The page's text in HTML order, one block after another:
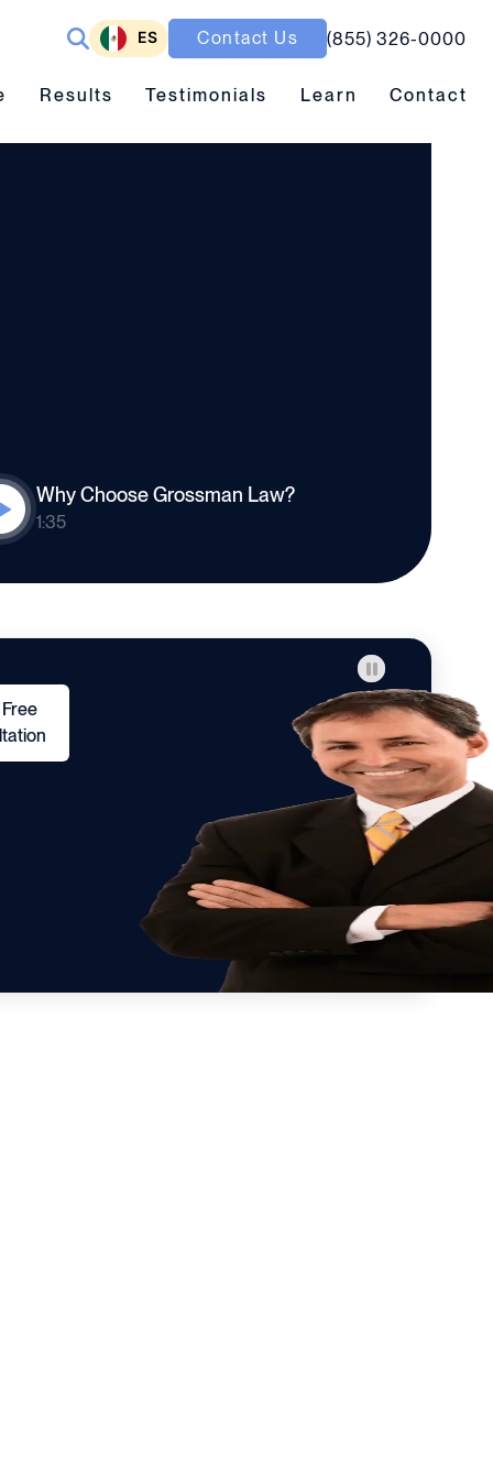
ES Contact Us (855) 326-0000
toggle
Results submenu toggle
Results Testimonials Learn submenu toggle
Learn Contact
Why Choose Grossman Law?
1:35